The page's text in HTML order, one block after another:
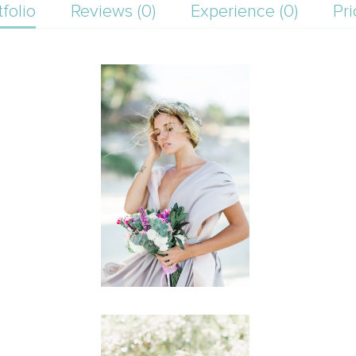
Reviews (0) Experience (0)